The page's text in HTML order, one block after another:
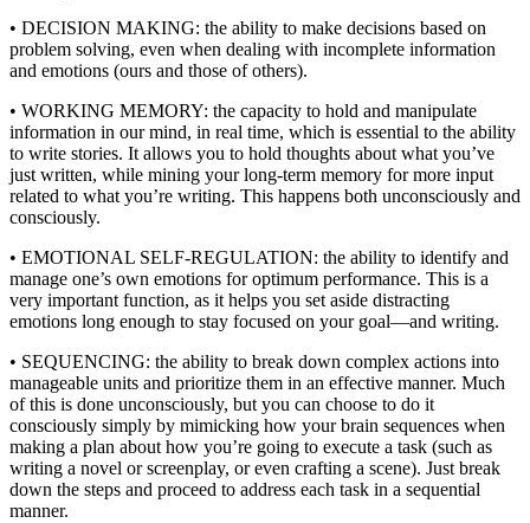
• DECISION MAKING: the ability to make decisions based on
problem solving, even when dealing with incomplete information
and emotions (ours and those of others).
• WORKING MEMORY: the capacity to hold and manipulate
information in our mind, in real time, which is essential to the ability
to write stories. It allows you to hold thoughts about what you’ve
just written, while mining your long-term memory for more input
related to what you’re writing. This happens both unconsciously and
consciously.
• EMOTIONAL SELF-REGULATION: the ability to identify and
manage one’s own emotions for optimum performance. This is a
very important function, as it helps you set aside distracting
emotions long enough to stay focused on your goal—and writing.
• SEQUENCING: the ability to break down complex actions into
manageable units and prioritize them in an effective manner. Much
of this is done unconsciously, but you can choose to do it
consciously simply by mimicking how your brain sequences when
making a plan about how you’re going to execute a task (such as
writing a novel or screenplay, or even crafting a scene). Just break
down the steps and proceed to address each task in a sequential
manner.